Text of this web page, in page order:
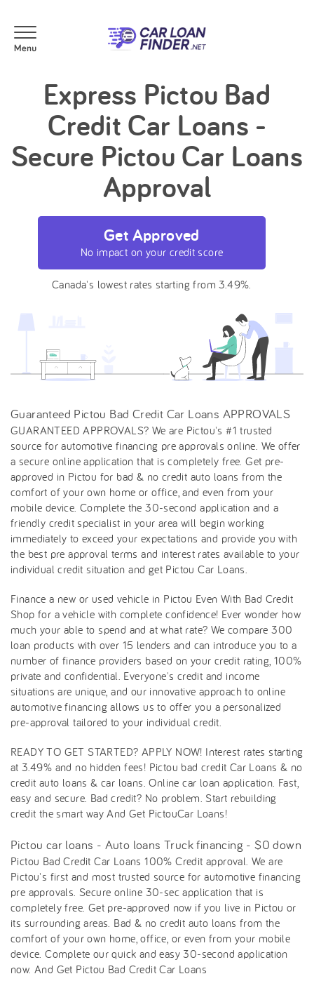
Express Pictou Bad
Credit Car Loans -
Secure Pictou Car Loans
Approval
Get Approved
No impact on your credit score
Canada's lowest rates starting from 3.49%.
Guaranteed Pictou Bad Credit Car Loans APPROVALS
GUARANTEED APPROVALS? We are Pictou's #1 trusted
source for automotive financing pre approvals online. We offer
a secure online application that is completely free. Get pre-
approved in Pictou for bad & no credit auto loans from the
comfort of your own home or office, and even from your
mobile device. Complete the 30-second application and a
friendly credit specialist in your area will begin working
immediately to exceed your expectations and provide you with
the best pre approval terms and interest rates available to your
individual credit situation and get Pictou Car Loans.
Finance a new or used vehicle in Pictou Even With Bad Credit
Shop for a vehicle with complete confidence! Ever wonder how
much your able to spend and at what rate? We compare 300
loan products with over 15 lenders and can introduce you to a
number of finance providers based on your credit rating, 100%
private and confidential. Everyone's credit and income
situations are unique, and our innovative approach to online
automotive financing allows us to offer you a personalized
pre-approval tailored to your individual credit.
READY TO GET STARTED? APPLY NOW! Interest rates starting
at 3.49% and no hidden fees! Pictou bad credit Car Loans & no
credit auto loans & car loans. Online car loan application. Fast,
easy and secure. Bad credit? No problem. Start rebuilding
credit the smart way And Get PictouCar Loans!
Pictou car loans - Auto loans Truck financing - $0 down
Pictou Bad Credit Car Loans 100% Credit approval. We are
Pictou's first and most trusted source for automotive financing
pre approvals. Secure online 30-sec application that is
completely free. Get pre-approved now if you live in Pictou or
its surrounding areas. Bad & no credit auto loans from the
comfort of your own home, office, or even from your mobile
device. Complete our quick and easy 30-second application
now. And Get Pictou Bad Credit Car Loans